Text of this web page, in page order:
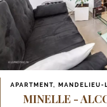
APARTMENT, MANDELIEU-
MINELLE -